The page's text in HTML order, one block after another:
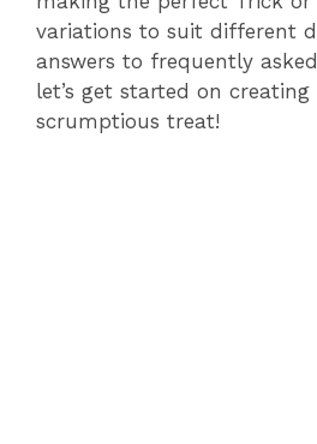
variations to suit different
answers to frequently
let’s get started on
scrumptious treat!